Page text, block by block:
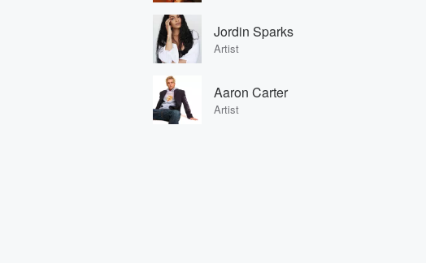
Jordin Sparks
Artist
Aaron Carter
Artist